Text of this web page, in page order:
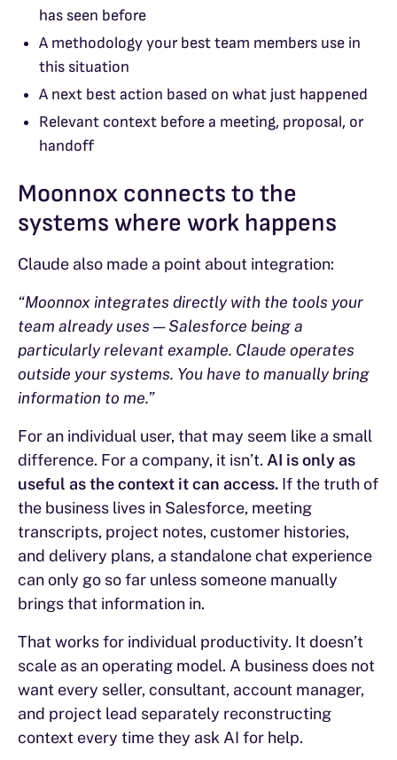
has seen before
A methodology your best team members use in
this situation
A next best action based on what just happened
Relevant context before a meeting, proposal, or
handoff
Moonnox connects to the
systems where work happens
Claude also made a point about integration:
“Moonnox integrates directly with the tools your
team already uses — Salesforce being a
particularly relevant example. Claude operates
outside your systems. You have to manually bring
information to me.”
For an individual user, that may seem like a small
difference. For a company, it isn’t. AI is only as
useful as the context it can access. If the truth of
the business lives in Salesforce, meeting
transcripts, project notes, customer histories,
and delivery plans, a standalone chat experience
can only go so far unless someone manually
brings that information in.
That works for individual productivity. It doesn’t
scale as an operating model. A business does not
want every seller, consultant, account manager,
and project lead separately reconstructing
context every time they ask AI for help.